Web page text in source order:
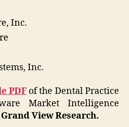
Inc.
Inc.
PDF of the Dental Practice
Market Intelligence
Grand View Research.